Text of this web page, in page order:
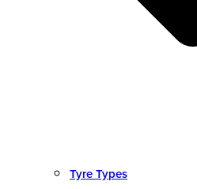
Tyre Types